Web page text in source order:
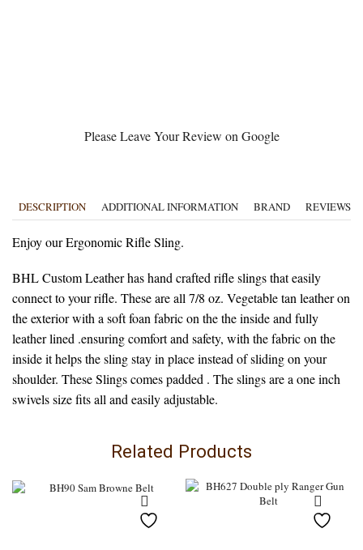
Please Leave Your Review on Google
DESCRIPTION ADDITIONAL INFORMATION BRAND REVIEWS
Enjoy our Ergonomic Rifle Sling.
BHL Custom Leather has hand crafted rifle slings that easily
connect to your rifle. These are all 7/8 oz. Vegetable tan leather on
the exterior with a soft foan fabric on the the inside and fully
leather lined .ensuring comfort and safety, with the fabric on the
inside it helps the sling stay in place instead of sliding on your
shoulder. These Slings comes padded . The slings are a one inch
swivels size fits all and easily adjustable.
Related Products